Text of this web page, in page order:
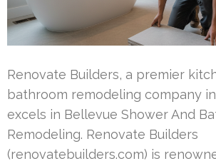
Renovate Builders, a premier
bathroom remodeling company
excels in Bellevue Shower And
Remodeling. Renovate Builders
(renovatebuilders.com) is